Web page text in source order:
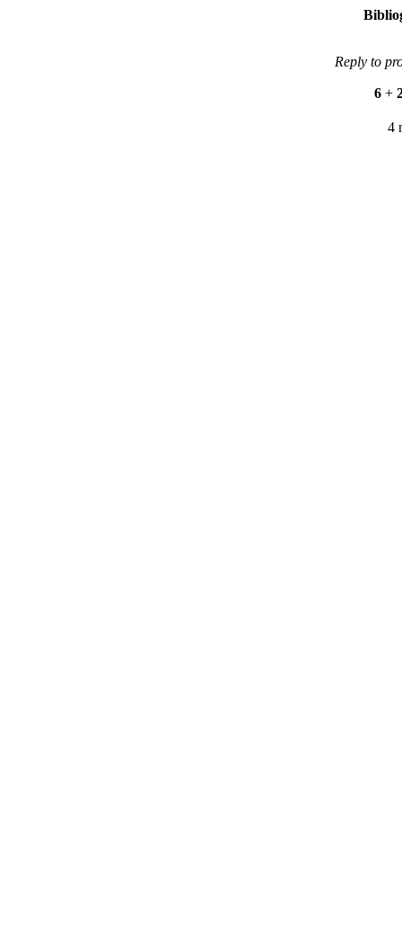
Reply to
6 +
4